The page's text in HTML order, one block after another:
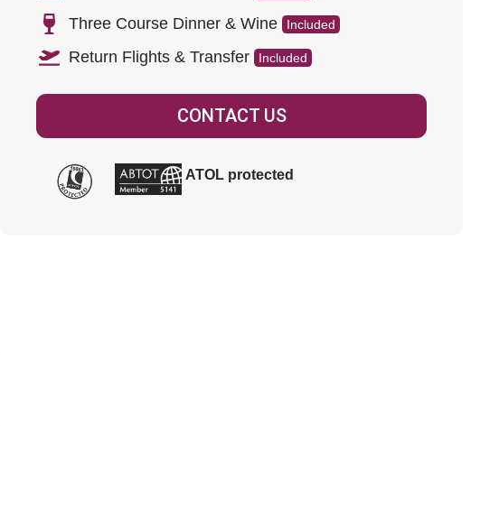
Three Course Dinner & Wine Included
Return Flights & Transfer Included
CONTACT US
ATOL protected